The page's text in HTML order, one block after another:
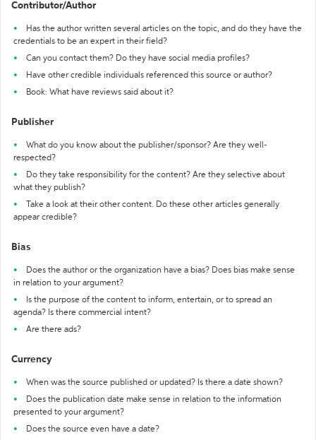
Contributor/Author
Has the author written several articles on the topic, and do they have the
credentials to be an expert in their field?
Can you contact them? Do they have social media profiles?
Have other credible individuals referenced this source or author?
Book: What have reviews said about it?
Publisher
What do you know about the publisher/sponsor? Are they well-
respected?
Do they take responsibility for the content? Are they selective about
what they publish?
Take a look at their other content. Do these other articles generally
appear credible?
Bias
Does the author or the organization have a bias? Does bias make sense
in relation to your argument?
Is the purpose of the content to inform, entertain, or to spread an
agenda? Is there commercial intent?
Are there ads?
Currency
When was the source published or updated? Is there a date shown?
Does the publication date make sense in relation to the information
presented to your argument?
Does the source even have a date?